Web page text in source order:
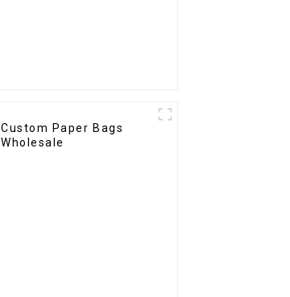
Custom Paper Bags
Wholesale